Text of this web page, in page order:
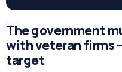
The government
with veteran firms
target